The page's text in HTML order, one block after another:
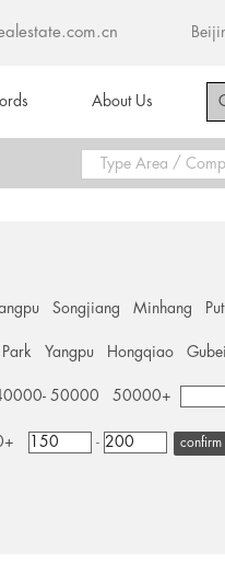
About Us
Songjiang Minhang
Yangpu Hongqiao Gubei
50000 50000+
-